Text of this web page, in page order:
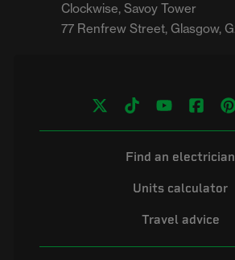
Clockwise, Savoy Tower
Find an electrician
Units calculator
Travel advice